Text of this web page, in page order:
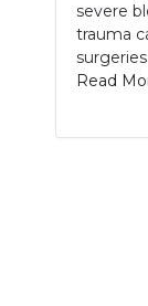
severe
trauma
Read